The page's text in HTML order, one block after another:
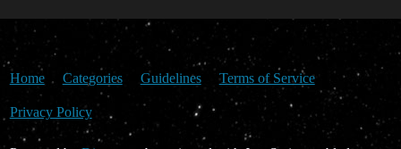
Home Categories Guidelines Terms of Service
Privacy Policy